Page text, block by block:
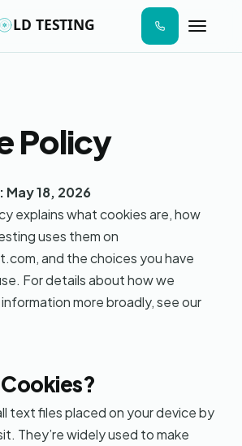
STEP 02
MOISTURE MAP
STEP 03 STEP 04
Policy
18, 2026
explains what cookies are, how
uses them on
and the choices you have
For details about how we
more broadly, see our
text files placed on your device by
They’re widely used to make
— the AI version. I can answer
mold testing, give you a
send a sample report, or